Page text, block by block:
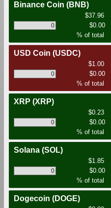
Binance Coin (BNB)
$37.96
$0.00
% of total
USD Coin (USDC)
$1.00
$0.00
% of total
XRP (XRP)
$0.23
$0.00
% of total
Solana (SOL)
$1.85
$0.00
% of total
Dogecoin (DOGE)